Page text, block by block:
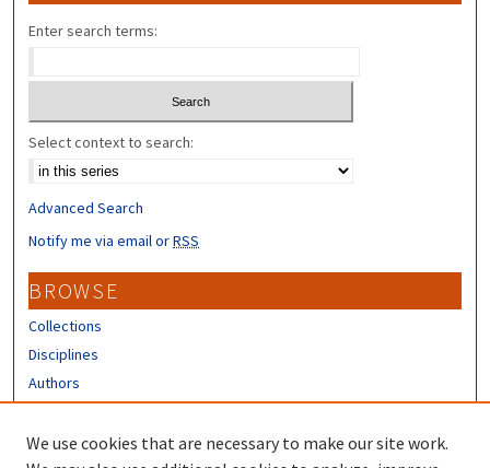
Enter search terms:
Select context to search:
Advanced Search
Notify me via email orRSS
BROWSE
Collections
Disciplines
Authors
CONTRIBUTORS
We use cookies that are necessary to make our site work.